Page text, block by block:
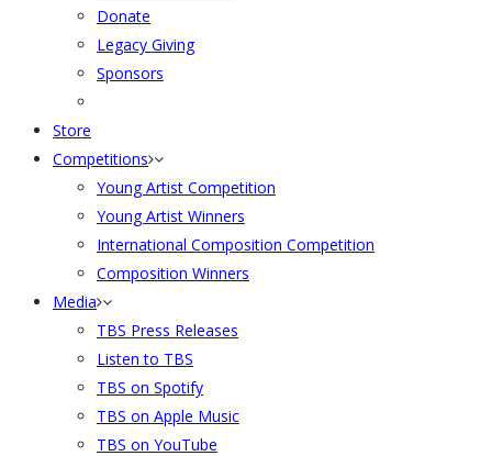
Donate
Legacy Giving
Sponsors
Store
Competitions
Young Artist Competition
Young Artist Winners
International Composition Competition
Composition Winners
Media
TBS Press Releases
Listen to TBS
TBS on Spotify
TBS on Apple Music
TBS on YouTube